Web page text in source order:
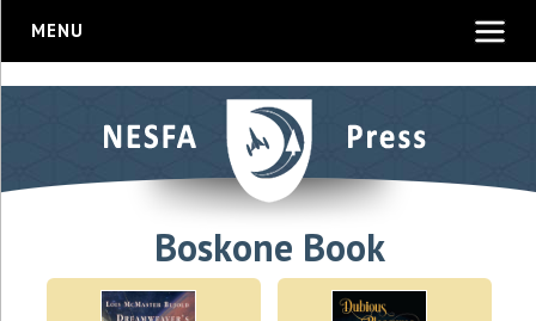
MENU
Boskone Book